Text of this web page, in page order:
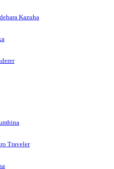
Kazuha
Traveler